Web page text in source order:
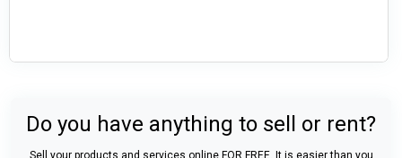
Do you have anything to sell or rent?
Sell your products and services online FOR FREE. It is easier than you